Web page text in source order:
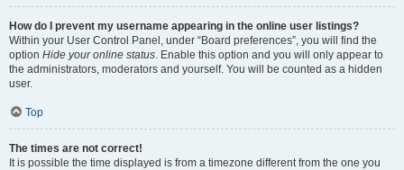
How do I prevent my username appearing in the online user listings?
Within your User Control Panel, under “Board preferences”, you will find the
option Hide your online status. Enable this option and you will only appear to
the administrators, moderators and yourself. You will be counted as a hidden
user.
Top
The times are not correct!
It is possible the time displayed is from a timezone different from the one you